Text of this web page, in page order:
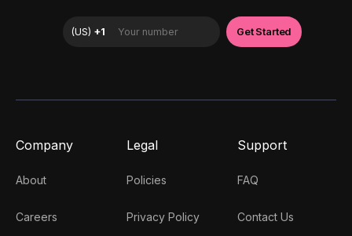
Company
About
Careers
Legal
Policies
Privacy Policy
Support
FAQ
Contact Us